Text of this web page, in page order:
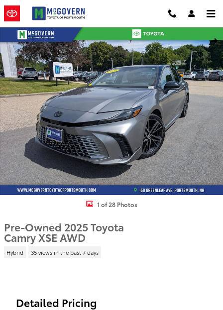
Skip to main content
Used 2025 Toyota Camry XSE Sedan Photo 1 of 28
1 of 28 Photos
Pre-Owned 2025 Toyota
Camry XSE AWD
Hybrid 35 views in the past 7 days
Detailed Pricing